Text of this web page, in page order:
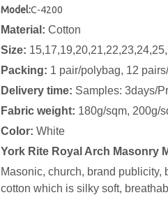
Model:C-4200
Material: Cotton
Size:
Packing: 1 pair/polybag, 12
Delivery time: Samples: 3days/
Fabric weight: 180g/sqm, 200g/
Color: White
York Rite Royal Arch Masonry
Masonic, church, brand publicity,
cotton which is silky soft,